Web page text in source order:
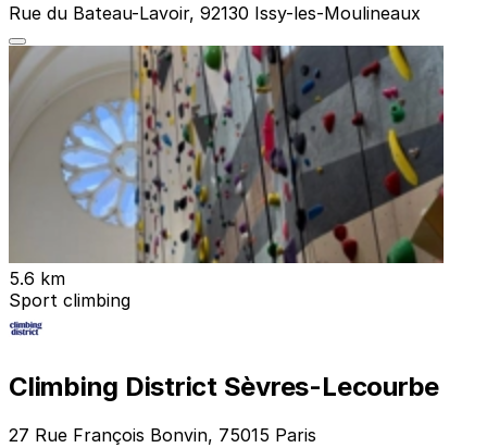
Rue du Bateau-Lavoir, 92130 Issy-les-Moulineaux
5.6 km
Sport climbing
Climbing District Sèvres-Lecourbe
27 Rue François Bonvin, 75015 Paris